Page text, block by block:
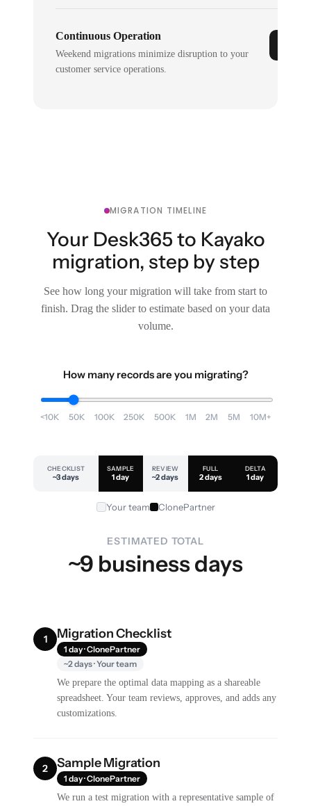
Continuous Operation
Weekend migrations minimize disruption to your
customer service operations.
MIGRATION TIMELINE
Your Desk365 to Kayako
migration, step by step
See how long your migration will take from start to
finish. Drag the slider to estimate based on your data
volume.
How many records are you migrating?
<10K 50K 100K 250K 500K 1M 2M 5M 10M+
CHECKLIST
~3 days
SAMPLE
1 day
REVIEW
~2 days
FULL
2 days
DELTA
1 day
Your team ClonePartner
ESTIMATED TOTAL
~9 business days
1 Migration Checklist
1 day · ClonePartner
~2 days · Your team
We prepare the optimal data mapping as a shareable
spreadsheet. Your team reviews, approves, and adds any
customizations.
2 Sample Migration
1 day · ClonePartner
We run a test migration with a representative sample of